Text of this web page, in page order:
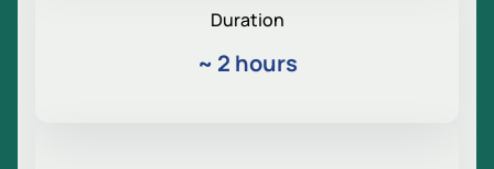
Duration
~ 2 hours